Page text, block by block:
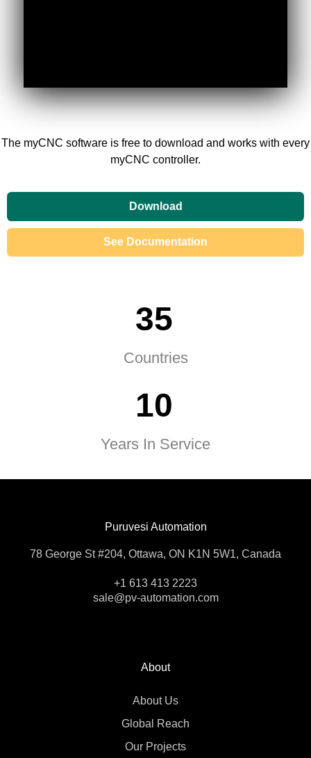
The myCNC software is free to download and works with every
myCNC controller.
Download
See Documentation
35
Countries
10
Years In Service
Puruvesi Automation
78 George St #204, Ottawa, ON K1N 5W1, Canada
+1 613 413 2223
sale@pv-automation.com
About
About Us
Global Reach
Our Projects